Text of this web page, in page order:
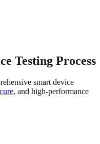
Testing Process
smart device
, and high-performance